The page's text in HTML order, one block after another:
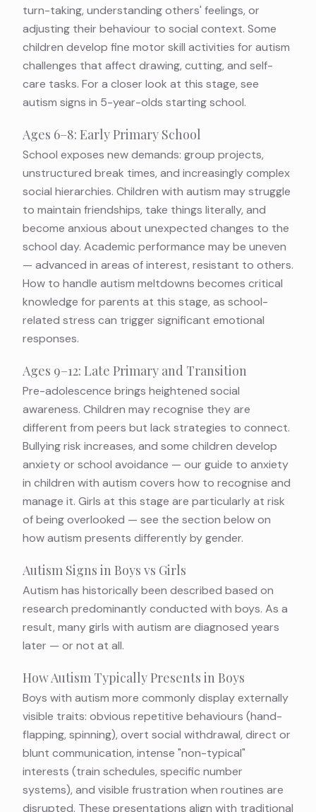
turn-taking, understanding others' feelings, or
adjusting their behaviour to social context. Some
children develop fine motor skill activities for autism
challenges that affect drawing, cutting, and self-
care tasks. For a closer look at this stage, see
autism signs in 5-year-olds starting school.
Ages 6–8: Early Primary School
School exposes new demands: group projects,
unstructured break times, and increasingly complex
social hierarchies. Children with autism may struggle
to maintain friendships, take things literally, and
become anxious about unexpected changes to the
school day. Academic performance may be uneven
— advanced in areas of interest, resistant to others.
How to handle autism meltdowns becomes critical
knowledge for parents at this stage, as school-
related stress can trigger significant emotional
responses.
Ages 9–12: Late Primary and Transition
Pre-adolescence brings heightened social
awareness. Children may recognise they are
different from peers but lack strategies to connect.
Bullying risk increases, and some children develop
anxiety or school avoidance — our guide to anxiety
in children with autism covers how to recognise and
manage it. Girls at this stage are particularly at risk
of being overlooked — see the section below on
how autism presents differently by gender.
Autism Signs in Boys vs Girls
Autism has historically been described based on
research predominantly conducted with boys. As a
result, many girls with autism are diagnosed years
later — or not at all.
How Autism Typically Presents in Boys
Boys with autism more commonly display externally
visible traits: obvious repetitive behaviours (hand-
flapping, spinning), overt social withdrawal, direct or
blunt communication, intense "non-typical"
interests (train schedules, specific number
systems), and visible frustration when routines are
disrupted. These presentations align with traditional